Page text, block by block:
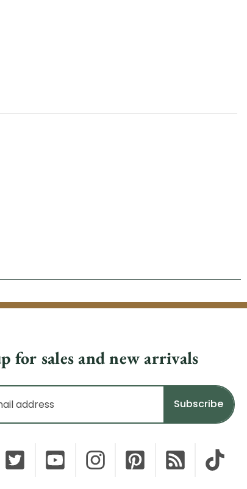
for sales and new arrivals